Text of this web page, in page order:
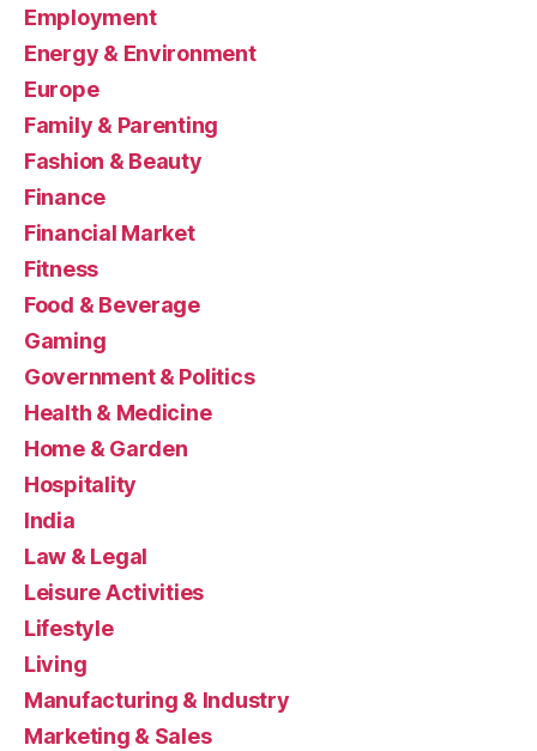
Employment
Energy & Environment
Europe
Family & Parenting
Fashion & Beauty
Finance
Financial Market
Fitness
Food & Beverage
Gaming
Government & Politics
Health & Medicine
Home & Garden
Hospitality
India
Law & Legal
Leisure Activities
Lifestyle
Living
Manufacturing & Industry
Marketing & Sales